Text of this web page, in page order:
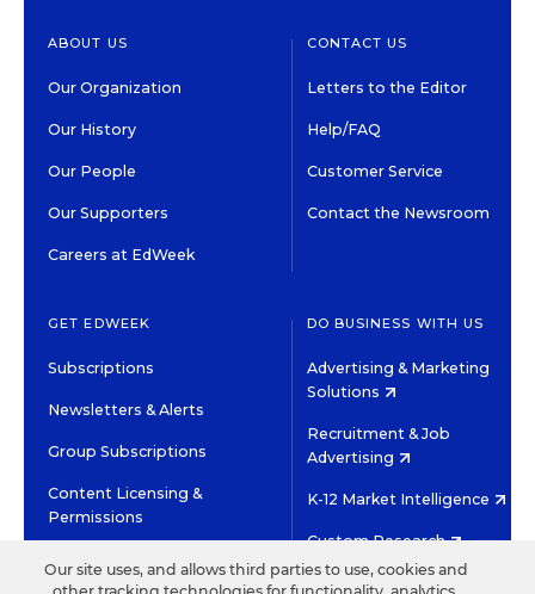
ABOUT US
Our Organization
Our History
Our People
Our Supporters
Careers at EdWeek
CONTACT US
Letters to the Editor
Help/FAQ
Customer Service
Contact the Newsroom
GET EDWEEK
Subscriptions
Newsletters & Alerts
Group Subscriptions
Content Licensing &
Permissions
DO BUSINESS WITH US
Advertising & Marketing
Solutions
Recruitment & Job
Advertising
K-12 Market Intelligence
Custom Research
Our site uses, and allows third parties to use, cookies and